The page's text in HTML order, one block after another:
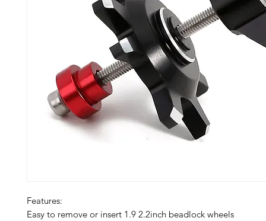
Features:
Easy to remove or insert 1.9 2.2inch beadlock wheels